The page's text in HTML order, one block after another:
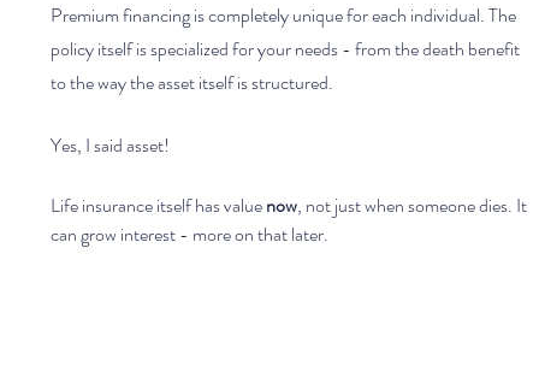
Premium financing is completely unique for each individual. The
policy itself is specialized for your needs - from the death benefit
to the way the asset itself is structured.
Yes, I said asset!
Life insurance itself has value now, not just when someone dies. It
can grow interest - more on that later.